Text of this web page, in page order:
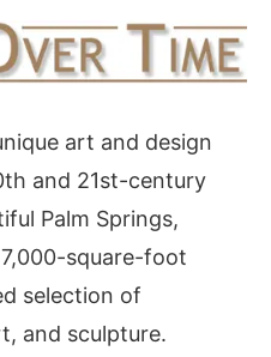
art and design
and 21st-century
Palm Springs,
square-foot
selection of
and sculpture.